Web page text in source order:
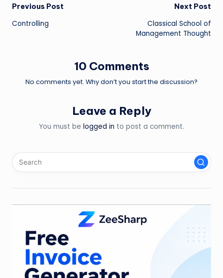
Post
navigation
Previous Post
Controlling
Next Post
Classical School of
Management Thought
10 Comments
No comments yet. Why don’t you start the discussion?
Leave a Reply
You must be logged in to post a comment.